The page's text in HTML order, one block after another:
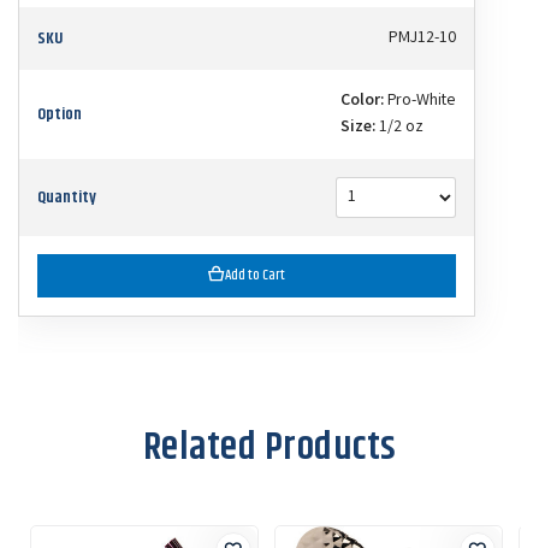
SKU PMJ12-10
Option Color:Pro-White
Size:1/2 oz
Quantity
Add to Cart
Related Products